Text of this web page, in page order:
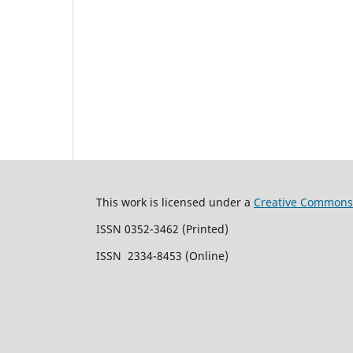
This work is licensed under a Creative
ISSN 0352-3462 (Printed)
ISSN 2334-8453 (Online)